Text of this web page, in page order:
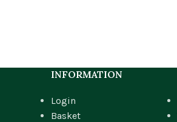
INFORMATION
Login
Basket